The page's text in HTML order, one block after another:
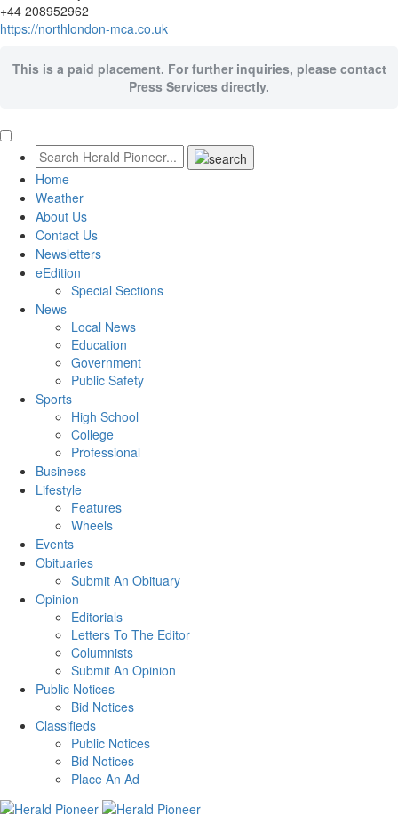
+44 208952962
https://northlondon-mca.co.uk
This is a paid placement. For further inquiries, please contact
Press Services directly.
Home
Weather
About Us
Contact Us
Newsletters
eEdition
Special Sections
News
Local News
Education
Government
Public Safety
Sports
High School
College
Professional
Business
Lifestyle
Features
Wheels
Events
Obituaries
Submit An Obituary
Opinion
Editorials
Letters To The Editor
Columnists
Submit An Opinion
Public Notices
Bid Notices
Classifieds
Public Notices
Bid Notices
Place An Ad